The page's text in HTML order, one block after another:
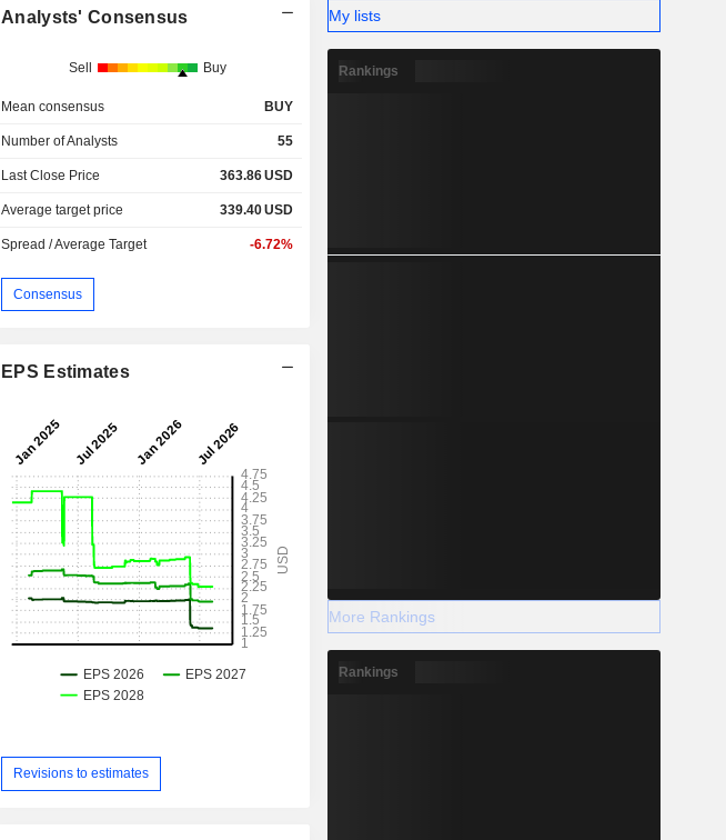
Analysts' Consensus
Sell Buy
Mean consensus BUY
Number of Analysts 55
Last Close Price 363.86USD
Average target price 339.40USD
Spread / Average Target -6.72%
Consensus
EPS Estimates
Revisions to estimates
My lists
Rankings
More Rankings
Rankings